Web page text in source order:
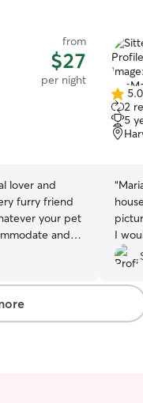
from
$27
per night
lover and
furry friend
your pet
and
I’ve
student
with classes,
5.0
out
of
5
5.0
2
5
“
house. She provided daily
I
using